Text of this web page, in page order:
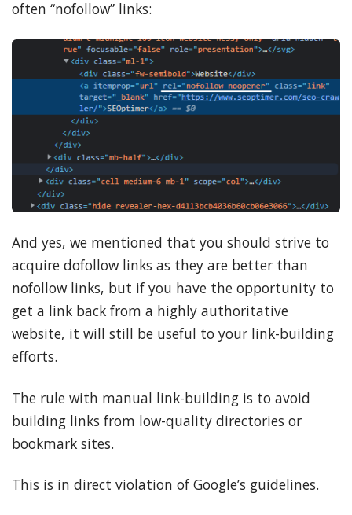
often “nofollow” links:
And yes, we mentioned that you should strive to
acquire dofollow links as they are better than
nofollow links, but if you have the opportunity to
get a link back from a highly authoritative
website, it will still be useful to your link-building
efforts.
The rule with manual link-building is to avoid
building links from low-quality directories or
bookmark sites.
This is in direct violation of Google’s guidelines.